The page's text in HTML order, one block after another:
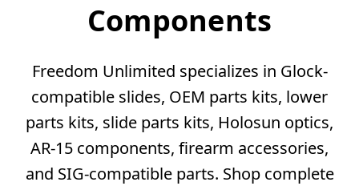
Components
Freedom Unlimited specializes in Glock-
compatible slides, OEM parts kits, lower
parts kits, slide parts kits, Holosun optics,
AR-15 components, firearm accessories,
and SIG-compatible parts. Shop complete